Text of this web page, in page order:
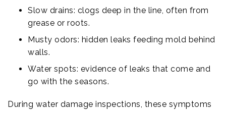
Slow drains: clogs deep in the line, often from
grease or roots.
Musty odors: hidden leaks feeding mold behind
walls.
Water spots: evidence of leaks that come and
go with the seasons.
During water damage inspections, these symptoms